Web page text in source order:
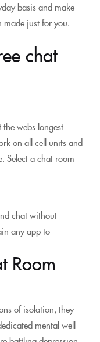
basis and make
made just for you.
chat
webs longest
on all cell units and
Select a chat room
chat without
any app to
Room
of isolation, they
mental well